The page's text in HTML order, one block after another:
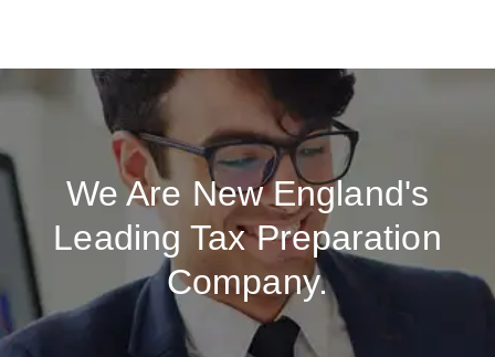
We Are New England's
Leading Tax Preparation
Company.